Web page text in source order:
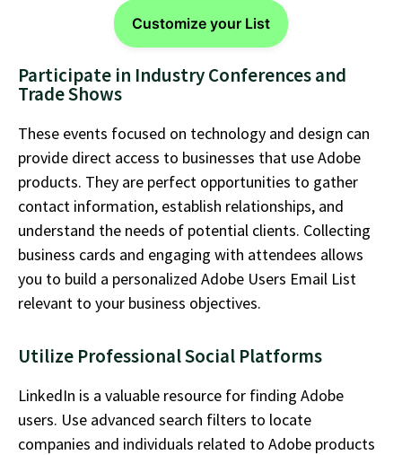
Customize your List
Participate in Industry Conferences and
Trade Shows
These events focused on technology and design can
provide direct access to businesses that use Adobe
products. They are perfect opportunities to gather
contact information, establish relationships, and
understand the needs of potential clients. Collecting
business cards and engaging with attendees allows
you to build a personalized Adobe Users Email List
relevant to your business objectives.
Utilize Professional Social Platforms
LinkedIn is a valuable resource for finding Adobe
users. Use advanced search filters to locate
companies and individuals related to Adobe products